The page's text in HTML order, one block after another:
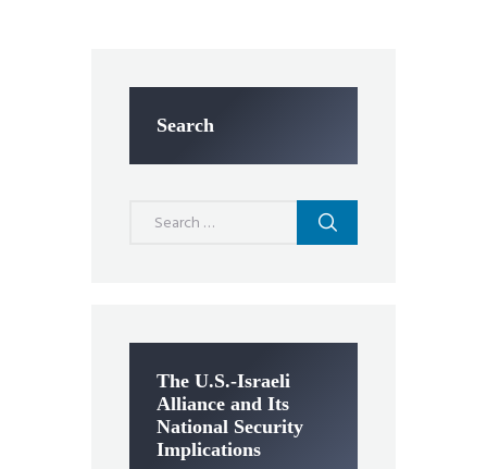
Search
The U.S.-Israeli
Alliance and Its
National Security
Implications